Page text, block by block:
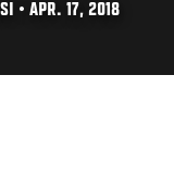
• APR. 17, 2018